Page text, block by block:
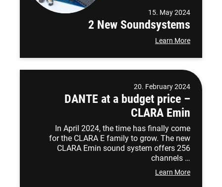
15. May 2024
2 New Soundsystems
Learn More
20. February 2024
DANTE at a budget price –
CLARA Emin
In April 2024, the time has finally come
for the CLARA E family to grow. The new
CLARA Emin sound system offers 256
channels …
Learn More